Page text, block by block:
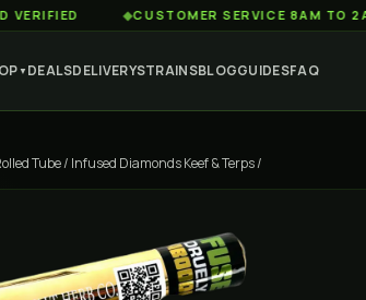
◆ CUSTOMER SERVICE 8AM TO 2AM EST
▼ DEALSDELIVERYSTRAINSBLOGGUIDESFAQ
Tube / Infused Diamonds Keef & Terps /